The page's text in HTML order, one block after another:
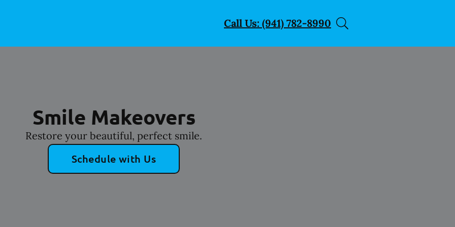
Call Us: (941) 782-8990
Smile Makeovers
Restore your beautiful, perfect smile.
Schedule with Us